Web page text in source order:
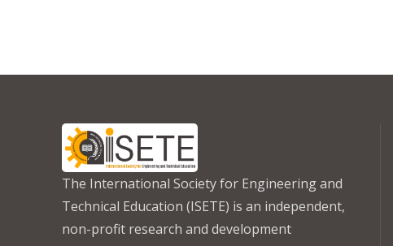
The International Society for Engineering and
Technical Education (ISETE) is an independent,
non-profit research and development